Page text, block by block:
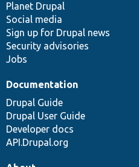
items
Planet Drupal
Social media
Sign up for Drupal news
Security advisories
Jobs
community
Documentation
Drupal Guide
Drupal User Guide
Developer docs
API.Drupal.org
code
base
of
community